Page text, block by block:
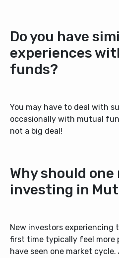
Do you have
experiences
funds?
You may have to deal with
occasionally with mutual
not a big deal!
Why should
investing in
New investors experiencing
first time typically feel more
have seen one market